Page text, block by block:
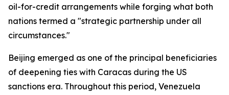
oil-for-credit arrangements while forging what both
nations termed a "strategic partnership under all
circumstances."
Beijing emerged as one of the principal beneficiaries
of deepening ties with Caracas during the US
sanctions era. Throughout this period, Venezuela